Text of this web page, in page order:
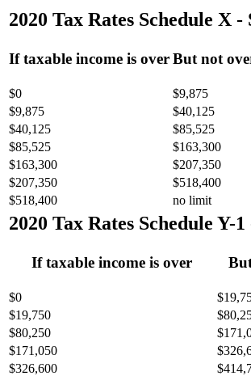
2020 Tax Rates Schedule X -
If taxable income is overBut not
$0 $9,875
$9,875
$40,125
$40,125
$85,525
$85,525
$163,300
$163,300
$207,350
$207,350
$518,400
$518,400
no limit
2020 Tax Rates Schedule
If taxable income is over
$0
$19,750
$80,250
$171,050
$326,600